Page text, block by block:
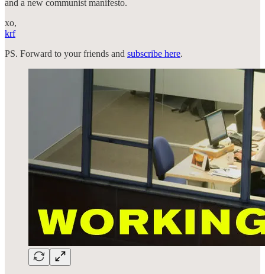
and a new communist manifesto.
xo,
krf
PS. Forward to your friends and subscribe here.